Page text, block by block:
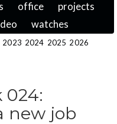
office
projects
watches
2023 2024 2025 2026
024:
new job